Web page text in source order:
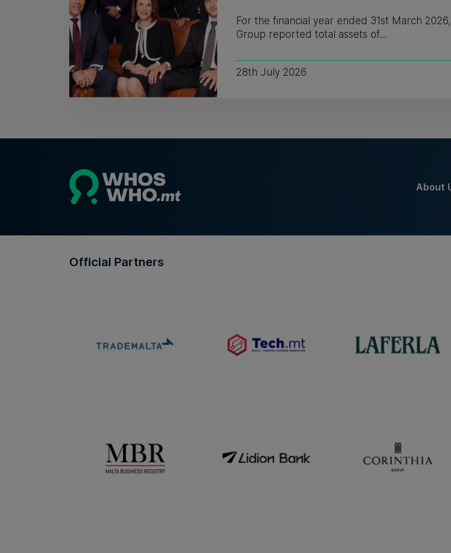
For the financial year ended 31st March
Group reported total assets of...
28th July 2026
About
Official Partners